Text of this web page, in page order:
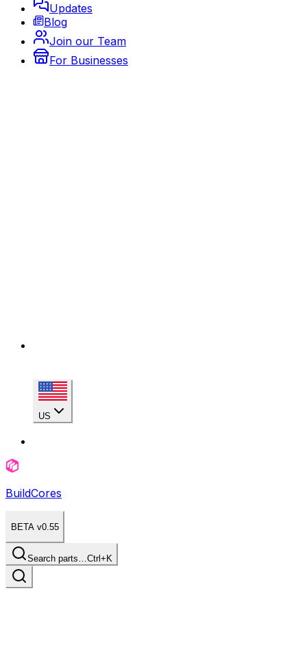
Updates
Blog
Join our Team
For Businesses
US
BuildCores
BETA v0.55
Search parts…Ctrl+K